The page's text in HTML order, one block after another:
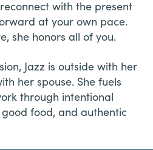
with the present
at your own pace.
she honors all of you.
Jazz is outside with her
her spouse. She fuels
through intentional
food, and authentic